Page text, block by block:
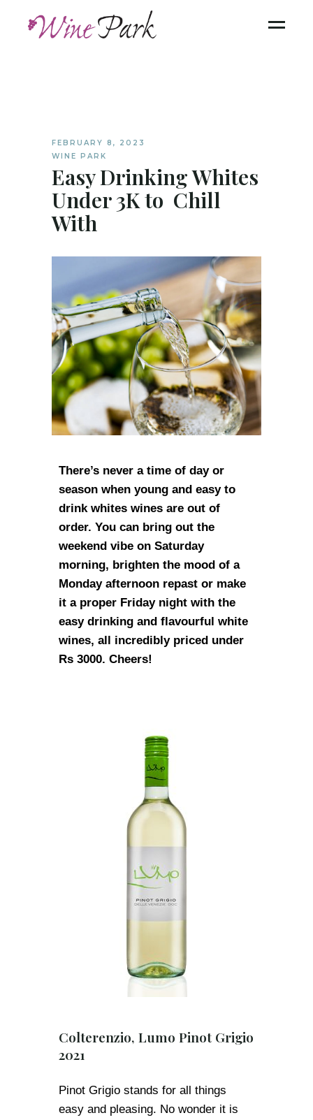
FEBRUARY 8, 2023
WINE PARK
Easy Drinking Whites
Under 3K to Chill
With
There’s never a time of day or
season when young and easy to
drink whites wines are out of
order. You can bring out the
weekend vibe on Saturday
morning, brighten the mood of a
Monday afternoon repast or make
it a proper Friday night with the
easy drinking and flavourful white
wines, all incredibly priced under
Rs 3000. Cheers!
Colterenzio, Lumo Pinot Grigio
2021
Pinot Grigio stands for all things
easy and pleasing. No wonder it is